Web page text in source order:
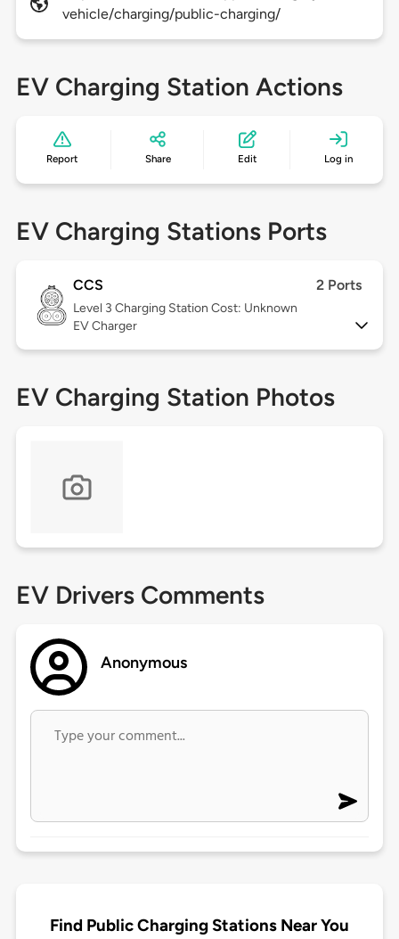
vehicle/charging/public-charging/
EV Charging Station Actions
Report Share Edit Log in
EV Charging Stations Ports
CCS 2 Ports
Level 3 Charging Station Cost: Unknown
EV Charger
EV Charging Station Photos
EV Drivers Comments
Anonymous
Find Public Charging Stations Near You